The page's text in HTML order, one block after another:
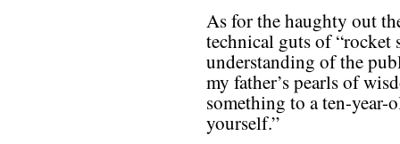
As for the haughty out
technical guts of “rocket
understanding of the
my father’s pearls of
something to a ten-year-
yourself.”